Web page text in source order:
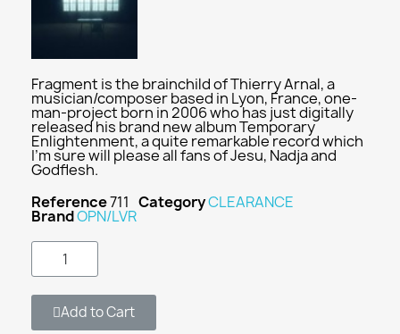
Fragment is the brainchild of Thierry Arnal, a
musician/composer based in Lyon, France, one-
man-project born in 2006 who has just digitally
released his brand new album Temporary
Enlightenment, a quite remarkable record which
I'm sure will please all fans of Jesu, Nadja and
Godflesh.
Reference711 CategoryCLEARANCE
BrandOPN/LVR
Add to Cart